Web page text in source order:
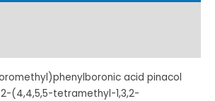
acid pinacol
(4,4,5,5-tetramethyl-1,3,2-